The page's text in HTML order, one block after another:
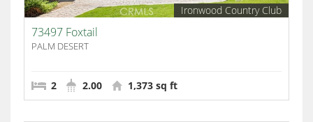
Ironwood Country Club
73497 Foxtail
PALM DESERT
2 2.00 1,373 sq ft